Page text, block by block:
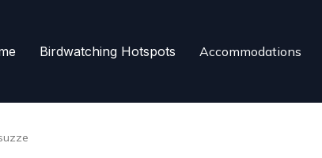
Birdwatching Hotspots Accommodations